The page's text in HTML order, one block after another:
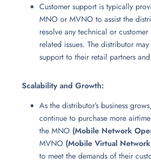
Customer support is typically
MNO or MVNO to assist the
resolve any technical or customer
related issues. The distributor
support to their retail partners and
Scalability and Growth:
As the distributor’s business
continue to purchase more
the MNO (Mobile Network
MVNO (Mobile Virtual
to meet the demands of their